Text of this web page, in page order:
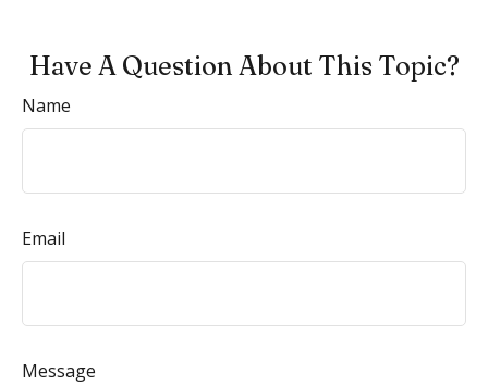
Have A Question About This Topic?
Name
Email
Message